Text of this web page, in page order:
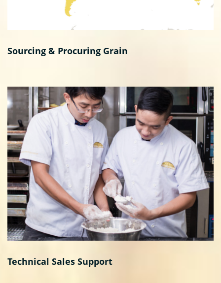
Sourcing & Procuring Grain
Technical Sales Support